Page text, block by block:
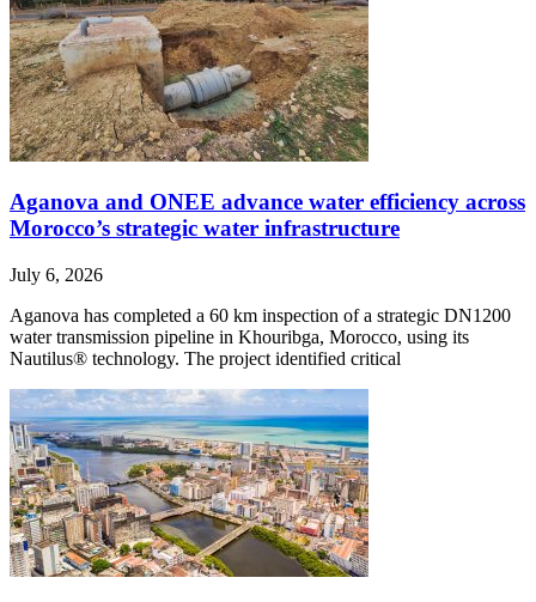
Aganova and ONEE advance water efficiency across
Morocco’s strategic water infrastructure
July 6, 2026
Aganova has completed a 60 km inspection of a strategic DN1200
water transmission pipeline in Khouribga, Morocco, using its
Nautilus® technology. The project identified critical